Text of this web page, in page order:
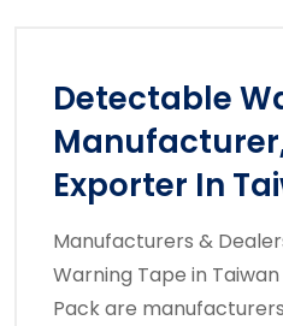
Detectable
Exporter In
Manufacturers &
Warning Tape in
Pack are